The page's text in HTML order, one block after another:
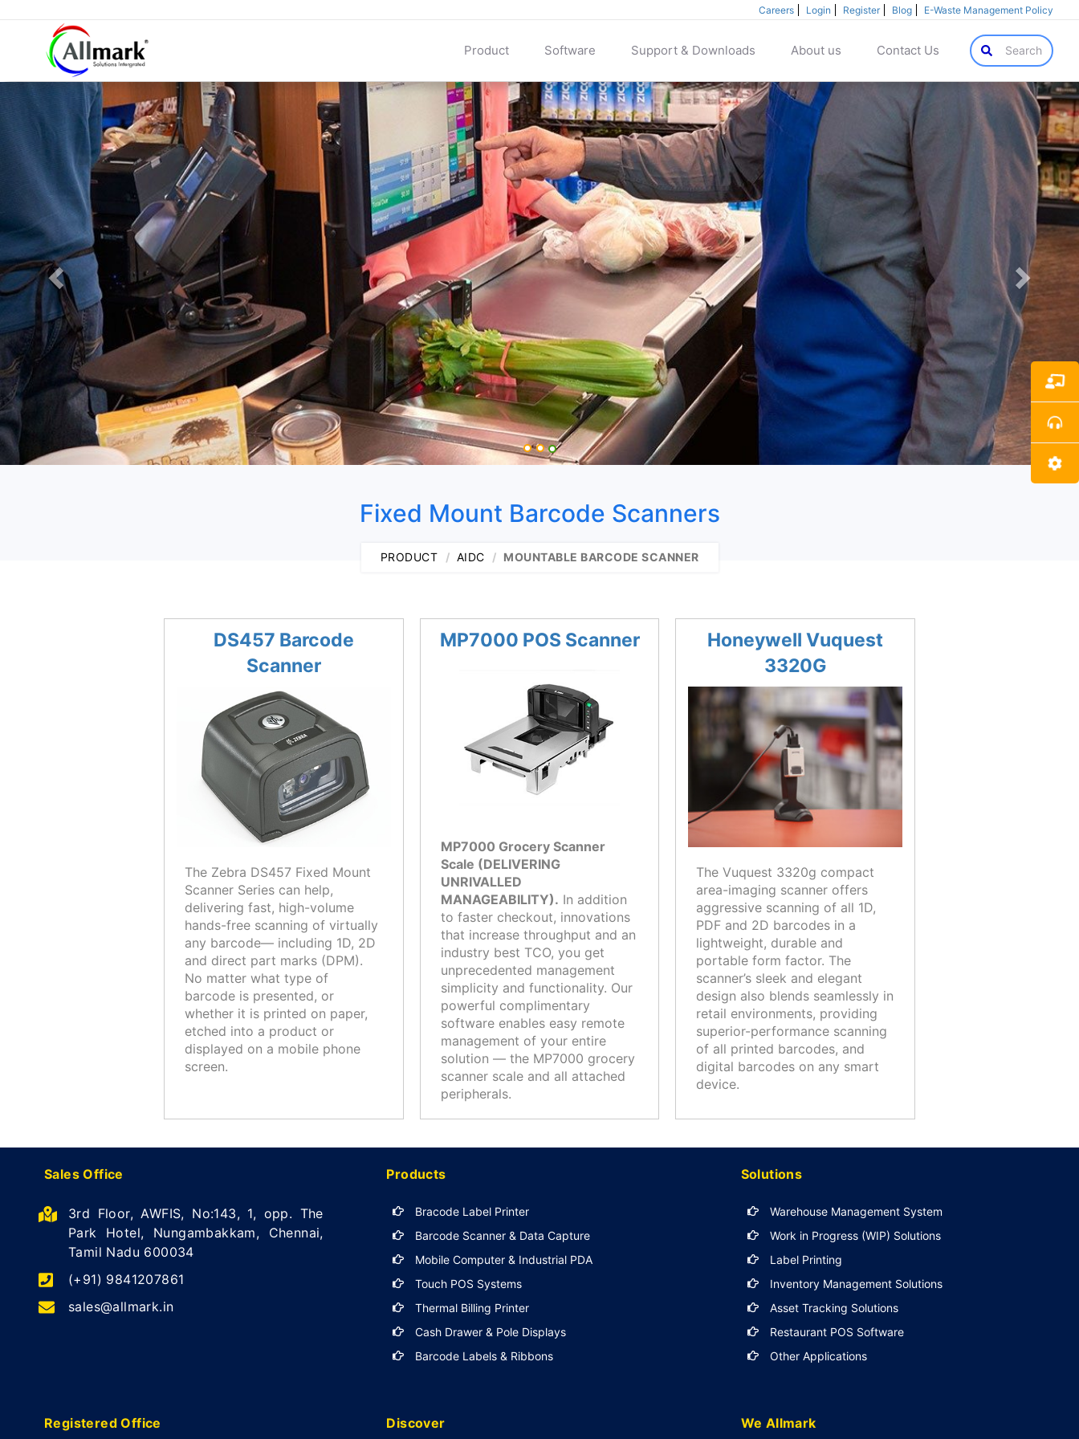
Careers Login Register Blog E-Waste Management Policy
Search
Product Software Support & Downloads About us Contact Us
Previous Next
Fixed Mount Barcode Scanners
PRODUCT AIDC MOUNTABLE BARCODE SCANNER
DS457 Barcode
Scanner
The Zebra DS457 Fixed Mount
Scanner Series can help,
delivering fast, high-volume
hands-free scanning of virtually
any barcode— including 1D, 2D
and direct part marks (DPM).
No matter what type of
barcode is presented, or
whether it is printed on paper,
etched into a product or
displayed on a mobile phone
screen.
MP7000 POS Scanner
MP7000 Grocery Scanner
Scale (DELIVERING
UNRIVALLED
MANAGEABILITY). In addition
to faster checkout, innovations
that increase throughput and an
industry best TCO, you get
unprecedented management
simplicity and functionality. Our
powerful complimentary
software enables easy remote
management of your entire
solution — the MP7000 grocery
scanner scale and all attached
peripherals.
Honeywell Vuquest
3320G
The Vuquest 3320g compact
area-imaging scanner offers
aggressive scanning of all 1D,
PDF and 2D barcodes in a
lightweight, durable and
portable form factor. The
scanner’s sleek and elegant
design also blends seamlessly in
retail environments, providing
superior-performance scanning
of all printed barcodes, and
digital barcodes on any smart
device.
Sales Office
3rd Floor, AWFIS, No:143, 1, opp. The
Park Hotel, Nungambakkam, Chennai,
Tamil Nadu 600034
(+91) 9841207861
sales@allmark.in
Products
Bracode Label Printer
Barcode Scanner & Data Capture
Mobile Computer & Industrial PDA
Touch POS Systems
Thermal Billing Printer
Cash Drawer & Pole Displays
Barcode Labels & Ribbons
Solutions
Warehouse Management System
Work in Progress (WIP) Solutions
Label Printing
Inventory Management Solutions
Asset Tracking Solutions
Restaurant POS Software
Other Applications
Registered Office Discover We Allmark